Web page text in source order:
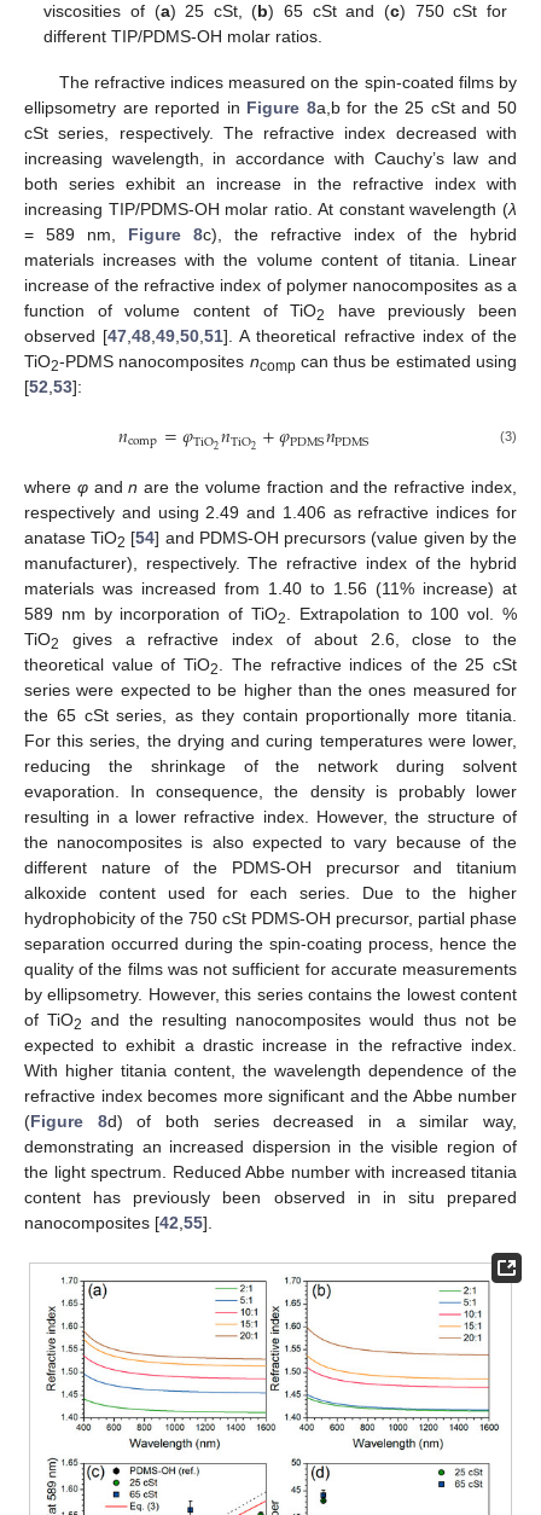
viscosities of (a) 25 cSt, (b) 65 cSt and (c) 750 cSt for
different TIP/PDMS-OH molar ratios.
The refractive indices measured on the spin-coated films by
ellipsometry are reported in Figure 8a,b for the 25 cSt and 50
cSt series, respectively. The refractive index decreased with
increasing wavelength, in accordance with Cauchy’s law and
both series exhibit an increase in the refractive index with
increasing TIP/PDMS-OH molar ratio. At constant wavelength (λ
= 589 nm, Figure 8c), the refractive index of the hybrid
materials increases with the volume content of titania. Linear
increase of the refractive index of polymer nanocomposites as a
function of volume content of TiO2
have previously been
observed [47,48,49,50,51]. A theoretical refractive index of the
TiO2-PDMS nanocomposites ncompcan thus be estimated using
[52,53]:
𝑛comp=𝜑TiO2𝑛TiO2 +𝜑PDMS𝑛PDMS (3)
where φandn are the volume fraction and the refractive index,
respectively and using 2.49 and 1.406 as refractive indices for
anatase TiO2 [54] and PDMS-OH precursors (value given by the
manufacturer), respectively. The refractive index of the hybrid
materials was increased from 1.40 to 1.56 (11% increase) at
589 nm by incorporation of TiO2
. Extrapolation to 100 vol. %
TiO2
gives a refractive index of about 2.6, close to the
theoretical value of TiO2
. The refractive indices of the 25 cSt
series were expected to be higher than the ones measured for
the 65 cSt series, as they contain proportionally more titania.
For this series, the drying and curing temperatures were lower,
reducing the shrinkage of the network during solvent
evaporation. In consequence, the density is probably lower
resulting in a lower refractive index. However, the structure of
the nanocomposites is also expected to vary because of the
different nature of the PDMS-OH precursor and titanium
alkoxide content used for each series. Due to the higher
hydrophobicity of the 750 cSt PDMS-OH precursor, partial phase
separation occurred during the spin-coating process, hence the
quality of the films was not sufficient for accurate measurements
by ellipsometry. However, this series contains the lowest content
of TiO2 and the resulting nanocomposites would thus not be
expected to exhibit a drastic increase in the refractive index.
With higher titania content, the wavelength dependence of the
refractive index becomes more significant and the Abbe number
(Figure 8d) of both series decreased in a similar way,
demonstrating an increased dispersion in the visible region of
the light spectrum. Reduced Abbe number with increased titania
content has previously been observed in in situ prepared
nanocomposites [42 55].